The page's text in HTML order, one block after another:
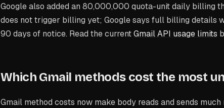
Google also added an 80,000,000 quota-unit daily billing
does not trigger billing yet; Google says full billing details
90 days of notice. Read the currentGmail API usage limits
Which Gmail methods cost the most
Gmail method costs now make body reads and sends